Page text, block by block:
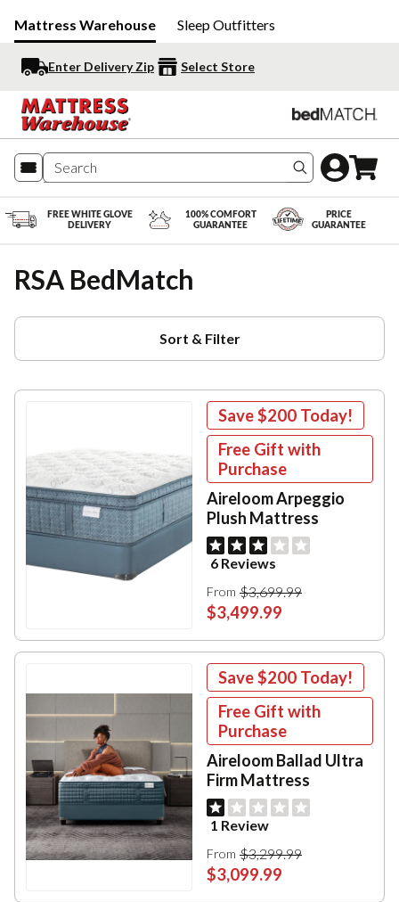
Mattress Warehouse Sleep Outfitters
Enter Delivery Zip Select Store
Search
FREE WHITE GLOVE
DELIVERY
100% COMFORT
GUARANTEE
PRICE
GUARANTEE
RSA BedMatch
Sort & Filter
Save$200 Today!
Free Gift with
Purchase
Aireloom Arpeggio
Plush Mattress
6 Reviews
From $3,699.99
$3,499.99
Save$200 Today!
Free Gift with
Purchase
Aireloom Ballad Ultra
Firm Mattress
1 Review
From $3,299.99
$3,099.99